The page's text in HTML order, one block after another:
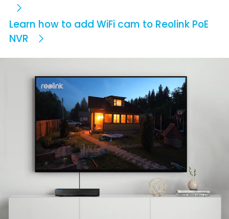
Learn how to add WiFi cam to Reolink PoE
NVR